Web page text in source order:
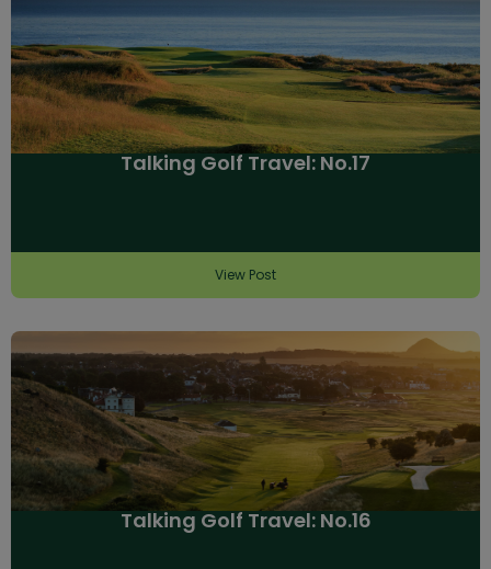
Talking Golf Travel: No.17
View Post
Talking Golf Travel: No.16